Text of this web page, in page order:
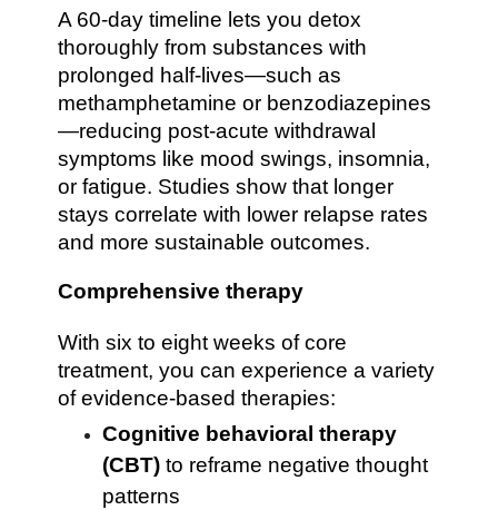
A 60-day timeline lets you detox
thoroughly from substances with
prolonged half-lives—such as
methamphetamine or benzodiazepines
—reducing post-acute withdrawal
symptoms like mood swings, insomnia,
or fatigue. Studies show that longer
stays correlate with lower relapse rates
and more sustainable outcomes.
Comprehensive therapy
With six to eight weeks of core
treatment, you can experience a variety
of evidence-based therapies:
Cognitive behavioral therapy
(CBT) to reframe negative thought
patterns